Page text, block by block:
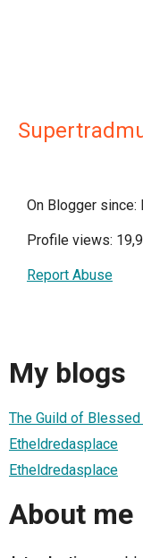
On Blogger since:
Profile views:
Report Abuse
My blogs
The Guild of
Etheldredasplace
Etheldredasplace
About me